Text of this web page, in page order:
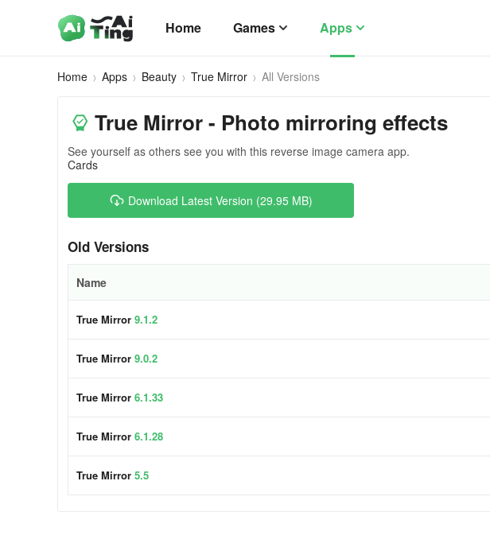
Home Games Apps
Home Apps Beauty True Mirror All Versions
True Mirror - Photo mirroring effects
See yourself as others see you with this reverse image camera app.
Cards
Download Latest Version (29.95 MB)
Old Versions
Name
True Mirror 9.1.2
True Mirror 9.0.2
True Mirror 6.1.33
True Mirror 6.1.28
True Mirror 5.5